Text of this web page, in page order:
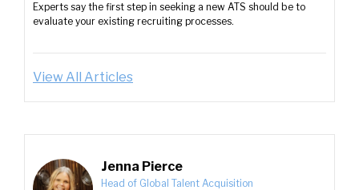
Experts say the first step in seeking a new ATS should be to
evaluate your existing recruiting processes.
View All Articles
Jenna Pierce
Head of Global Talent Acquisition